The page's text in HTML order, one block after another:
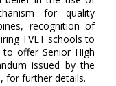
for quality
recognition of
TVET schools to
offer Senior High
issued by the
for further details.